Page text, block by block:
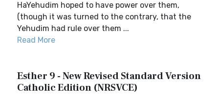
HaYehudim hoped to have power over them,
(though it was turned to the contrary, that the
Yehudim had rule over them ...
Read More
Esther 9 - New Revised Standard Version
Catholic Edition (NRSVCE)